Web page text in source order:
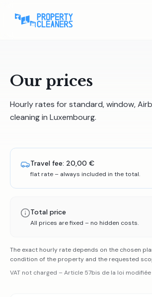
Our prices
Hourly rates for standard, window,
cleaning in Luxembourg.
Travel fee: 20,00 €
flat rate – always included in the total.
Total price
All prices are fixed – no hidden costs.
The exact hourly rate depends on the chosen
condition of the property and the requested
VAT not charged – Article 57bis de la loi modifiée